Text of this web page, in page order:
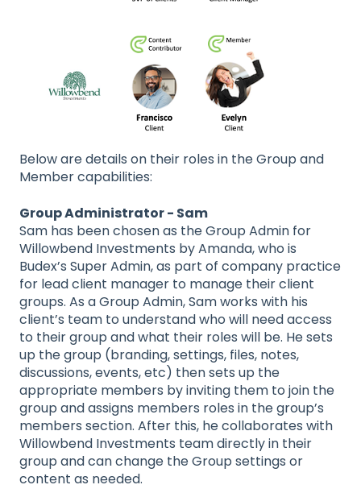
Below are details on their roles in the Group and
Member capabilities:
Group Administrator - Sam
Sam has been chosen as the Group Admin for
Willowbend Investments by Amanda, who is
Budex’s Super Admin, as part of company practice
for lead client manager to manage their client
groups. As a Group Admin, Sam works with his
client’s team to understand who will need access
to their group and what their roles will be. He sets
up the group (branding, settings, files, notes,
discussions, events, etc) then sets up the
appropriate members by inviting them to join the
group and assigns members roles in the group’s
members section. After this, he collaborates with
Willowbend Investments team directly in their
group and can change the Group settings or
content as needed.